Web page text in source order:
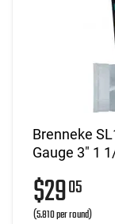
Brenneke
Gauge 3" 1
$2905
(5.810 per round)